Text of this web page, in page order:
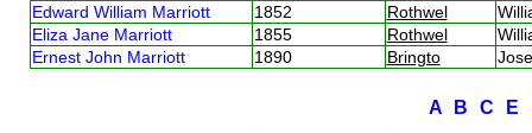
Edward William Marriott
1852 Rothwel
Eliza Jane Marriott
1855 Rothwel
Ernest John Marriott
1890 Bringto
A B C E